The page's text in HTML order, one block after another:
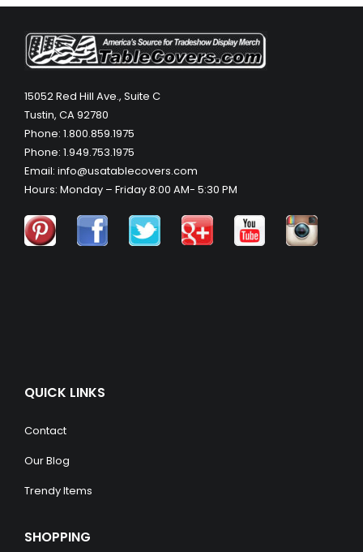
15052 Red Hill Ave., Suite C
Tustin, CA 92780
Phone: 1.800.859.1975
Phone: 1.949.753.1975
Email: info@usatablecovers.com
Hours: Monday – Friday 8:00 AM- 5:30 PM
QUICK LINKS
Contact
Our Blog
Trendy Items
SHOPPING